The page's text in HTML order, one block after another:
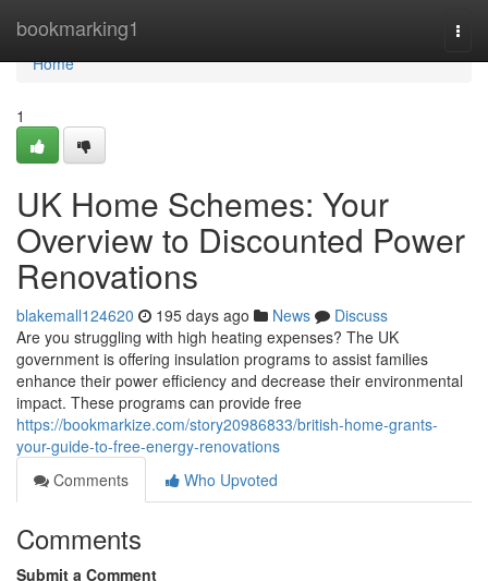
bookmarking1
Home
Home
1
UK Home Schemes: Your
Overview to Discounted Power
Renovations
blakemall124620 195 days ago News
Discuss
Are you struggling with high heating expenses? The UK
government is offering insulation programs to assist families
enhance their power efficiency and decrease their environmental
impact. These programs can provide free
https://bookmarkize.com/story20986833/british-home-grants-
your-guide-to-free-energy-renovations
Comments
Who Upvoted
Comments
Submit a Comment